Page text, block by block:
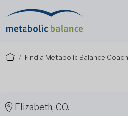
Find a Metabolic Balance Coach
Elizabeth, CO.